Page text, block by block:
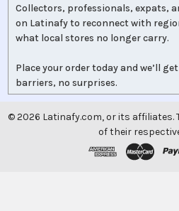
Collectors, professionals, expats,
on Latinafy to reconnect with
what local stores no longer carry.
Place your order today and we’ll
barriers, no surprises.
©2026 Latinafy.com, or its
of their